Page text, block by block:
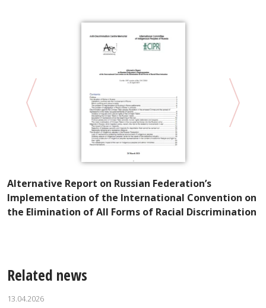
Alternative Report on Russian Federation’s
Implementation of the International Convention on
the Elimination of All Forms of Racial Discrimination
Related news
13.04.2026